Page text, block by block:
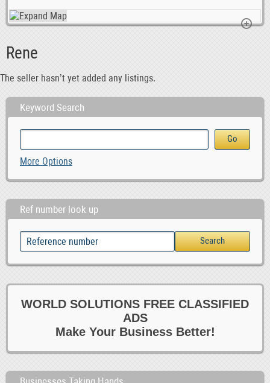
Rene
The seller hasn’t yet added any listings.
Keyword Search
More Options
Ref number look up
WORLD SOLUTIONS FREE CLASSIFIED
ADS
Make Your Business Better!